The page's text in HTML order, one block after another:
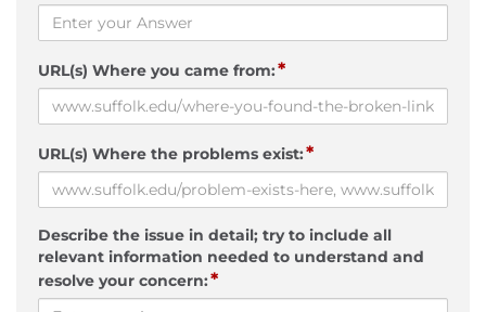
URL(s) Where you came from:*
URL(s) Where the problems exist:*
Describe the issue in detail; try to include all
relevant information needed to understand and
resolve your concern:*